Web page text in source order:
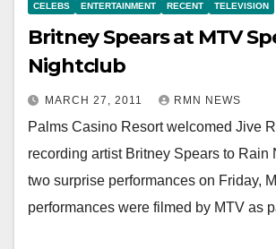
CELEBS ENTERTAINMENT RECENT TELEVISION
Britney Spears at MTV
Nightclub
MARCH 27, 2011 RMN NEWS
Palms Casino Resort welcomed Jive
recording artist Britney Spears to Rain
two surprise performances on Friday,
performances were filmed by MTV as